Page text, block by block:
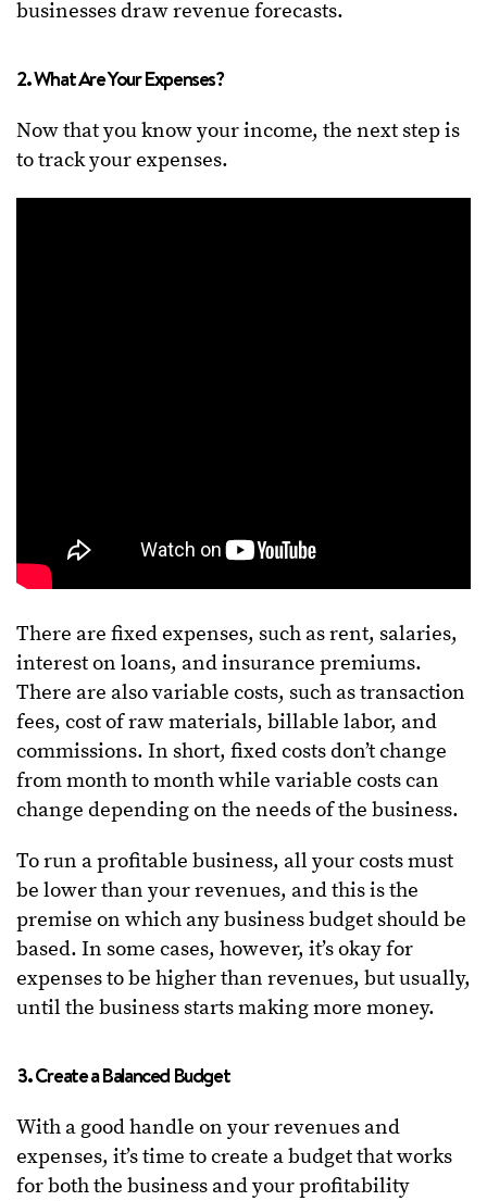
businesses draw revenue forecasts.
2. What Are Your Expenses?
Now that you know your income, the next step is
to track your expenses.
There are fixed expenses, such as rent, salaries,
interest on loans, and insurance premiums.
There are also variable costs, such as transaction
fees, cost of raw materials, billable labor, and
commissions. In short, fixed costs don’t change
from month to month while variable costs can
change depending on the needs of the business.
To run a profitable business, all your costs must
be lower than your revenues, and this is the
premise on which any business budget should be
based. In some cases, however, it’s okay for
expenses to be higher than revenues, but usually,
until the business starts making more money.
3. Create a Balanced Budget
With a good handle on your revenues and
expenses, it’s time to create a budget that works
for both the business and your profitability